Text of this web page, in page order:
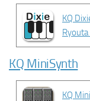
KQ
Ryouta
KQ MiniSynth
KQ